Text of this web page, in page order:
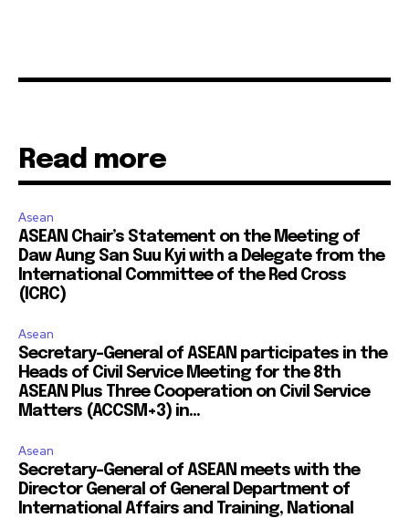
Read more
Asean
ASEAN Chair’s Statement on the Meeting of
Daw Aung San Suu Kyi with a Delegate from the
International Committee of the Red Cross
(ICRC)
Asean
Secretary-General of ASEAN participates in the
Heads of Civil Service Meeting for the 8th
ASEAN Plus Three Cooperation on Civil Service
Matters (ACCSM+3) in...
Asean
Secretary-General of ASEAN meets with the
Director General of General Department of
International Affairs and Training, National